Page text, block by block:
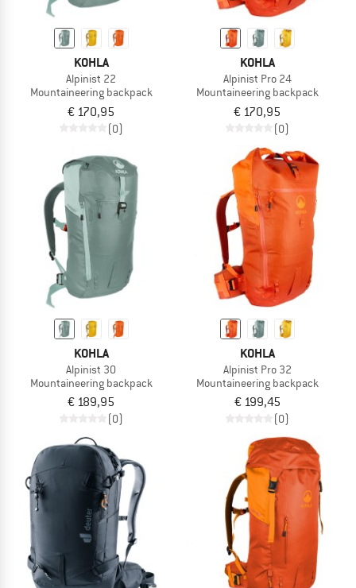
KOHLA
Alpinist 22
Mountaineering backpack
€ 170,95
(0)
KOHLA
Alpinist Pro 24
Mountaineering backpack
€ 170,95
(0)
KOHLA
Alpinist 30
Mountaineering backpack
€ 189,95
(0)
KOHLA
Alpinist Pro 32
Mountaineering backpack
€ 199,45
(0)